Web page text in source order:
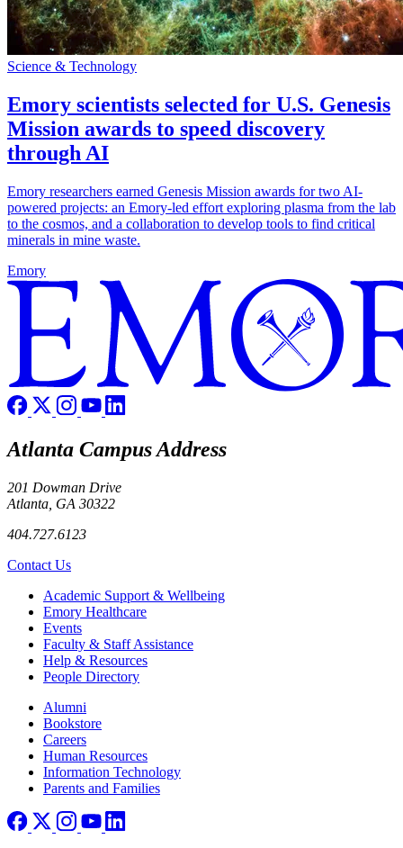
Science & Technology
Emory scientists selected for U.S. Genesis
Mission awards to speed discovery
through AI
Emory researchers earned Genesis Mission awards for two AI-
powered projects: an Emory-led effort exploring plasma from the lab
to the cosmos, and a collaboration to develop tools to find critical
minerals in mine waste.
Emory
Atlanta Campus Address
201 Dowman Drive
Atlanta, GA 30322
404.727.6123
Contact Us
Footer Academic Support & Wellbeing
Emory Healthcare
Events
Faculty & Staff Assistance
Help & Resources
People Directory
Footer right
Alumni
Bookstore
Careers
Human Resources
Information Technology
Parents and Families